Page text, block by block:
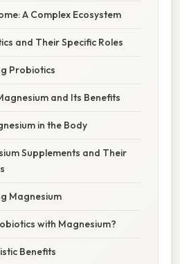
A Complex Ecosystem
and Their Specific Roles
Probiotics
and Its Benefits
in the Body
Supplements and Their
Magnesium
with Magnesium?
Benefits